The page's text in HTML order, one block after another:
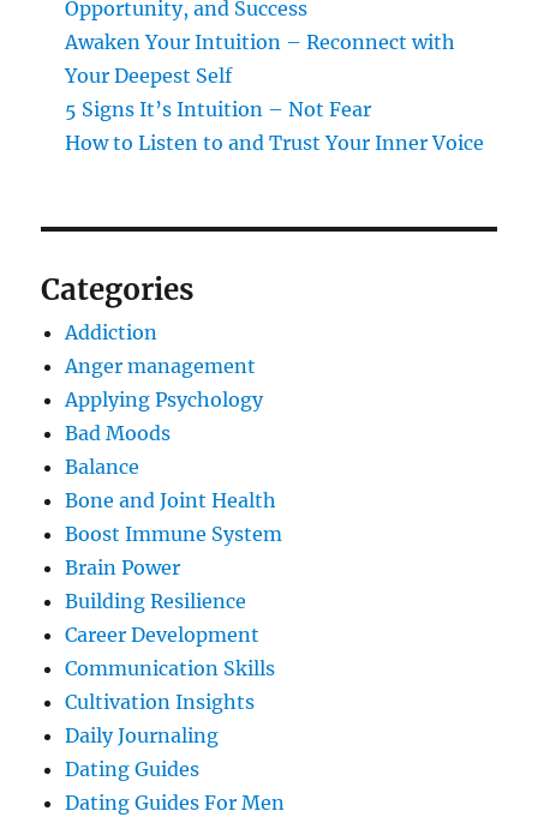
Opportunity, and Success
Awaken Your Intuition – Reconnect with
Your Deepest Self
5 Signs It’s Intuition – Not Fear
How to Listen to and Trust Your Inner Voice
Categories
Addiction
Anger management
Applying Psychology
Bad Moods
Balance
Bone and Joint Health
Boost Immune System
Brain Power
Building Resilience
Career Development
Communication Skills
Cultivation Insights
Daily Journaling
Dating Guides
Dating Guides For Men